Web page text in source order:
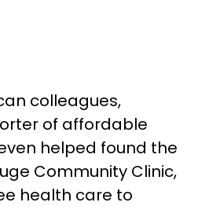
colleagues,
of affordable
helped found the
Community Clinic,
health care to